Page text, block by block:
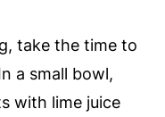
take the time to
a small bowl,
with lime juice